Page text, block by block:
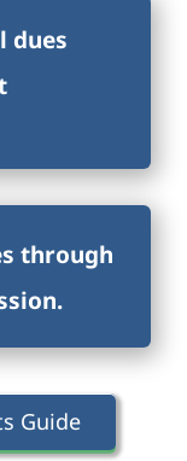
dues
through
n.
Guide